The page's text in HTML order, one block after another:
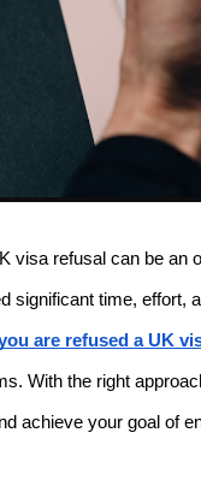
visa refusal can be an
are refused a UK
With the right
achieve your goal of